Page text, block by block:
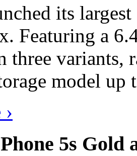
its
Featuring a
three
model
5s Gold